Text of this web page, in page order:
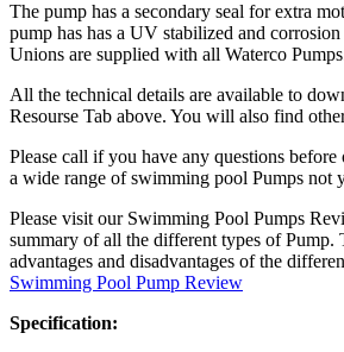
The pump has a secondary seal for extra
pump has has a UV stabilized and corrosion
Unions are supplied with all Waterco
All the technical details are available to
Resourse Tab above. You will also find
Please call if you have any questions
a wide range of swimming pool Pumps not
Please visit our Swimming Pool Pumps
summary of all the different types of Pump.
advantages and disadvantages of the
Swimming Pool Pump Review
Specification: